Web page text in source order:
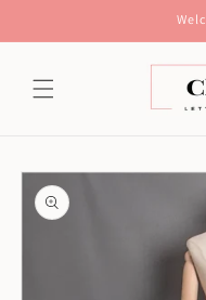
Skip to
product
information